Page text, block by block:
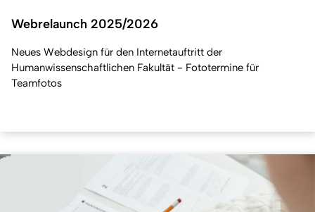
Webrelaunch 2025/2026
Neues Webdesign für den Internetauftritt der
Humanwissenschaftlichen Fakultät - Fototermine für
Teamfotos